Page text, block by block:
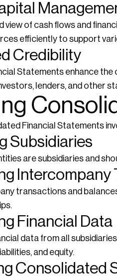
view of cash flows and
efficiently to support
Credibility
Statements enhance
lenders, and other
Financial Statements
Subsidiaries
are subsidiaries and
Intercompany
transactions and
Financial Data
data from all
and equity.
Consolidated